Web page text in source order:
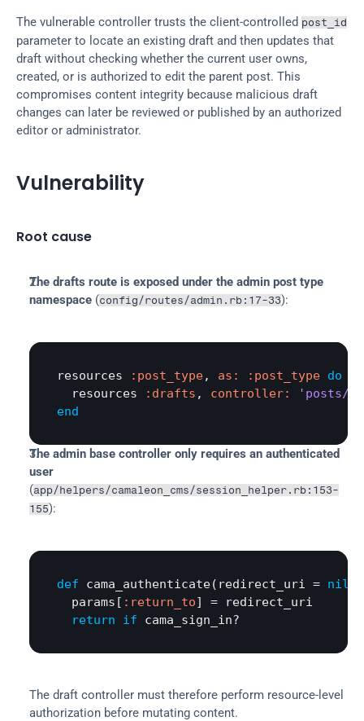
The vulnerable controller trusts the client-controlled post_id
parameter to locate an existing draft and then updates that
draft without checking whether the current user owns,
created, or is authorized to edit the parent post. This
compromises content integrity because malicious draft
changes can later be reviewed or published by an authorized
editor or administrator.
Vulnerability
Root cause
The drafts route is exposed under the admin post type
namespace (config/routes/admin.rb:17-33):
resources :post_type, as: :post_type do
resources
:drafts , controller:
'posts/
end
The admin base controller only requires an authenticated
user
(app/helpers/camaleon_cms/session_helper.rb:153-
155):
def cama_authenticate( redirect_uri = nil
params [ :return_to] =
redirect_uri
return
if cama_sign_in?
The draft controller must therefore perform resource-level
authorization before mutating content.